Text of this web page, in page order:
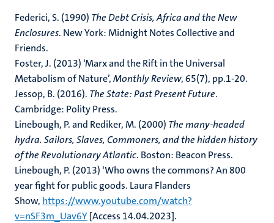
Federici, S. (1990) The Debt Crisis, Africa and the New
Enclosures. New York: Midnight Notes Collective and
Friends.
Foster, J. (2013) ‘Marx and the Rift in the Universal
Metabolism of Nature’,Monthly Review, 65(7), pp.1-20.
Jessop, B. (2016). The State: Past Present Future.
Cambridge: Polity Press.
Linebough, P. and Rediker, M. (2000) The many-headed
hydra. Sailors, Slaves, Commoners, and the hidden history
of the Revolutionary Atlantic. Boston: Beacon Press.
Linebough, P. (2013) ‘Who owns the commons? An 800
year fight for public goods. Laura Flanders
Show, https://www.youtube.com/watch?
v=nSF3m_Uav6Y[Access 14.04.2023].